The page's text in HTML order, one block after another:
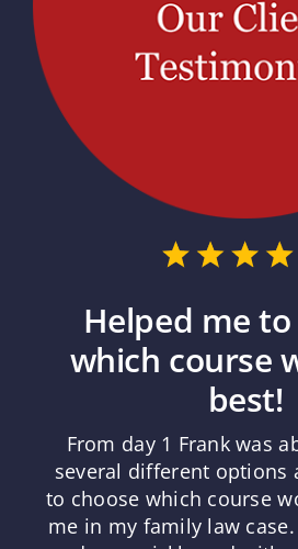
Helped me
which course
best!
From day 1 Frank was
several different options
to choose which course
me in my family law